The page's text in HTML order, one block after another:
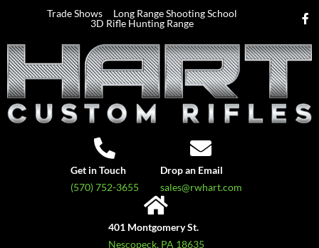
Trade Shows
Long Range Shooting School
3D Rifle Hunting Range
Get in Touch
(570) 752-3655
Drop an Email
sales@rwhart.com
401 Montgomery St.
Nescopeck, PA 18635